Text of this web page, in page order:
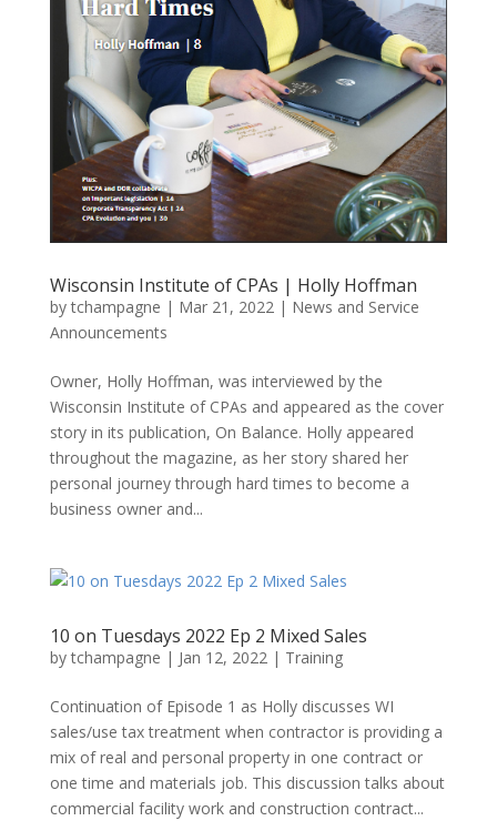
Wisconsin Institute of CPAs | Holly Hoffman
bytchampagne | Mar 21, 2022| News and Service
Announcements
Owner, Holly Hoffman, was interviewed by the
Wisconsin Institute of CPAs and appeared as the cover
story in its publication, On Balance. Holly appeared
throughout the magazine, as her story shared her
personal journey through hard times to become a
business owner and...
10 on Tuesdays 2022 Ep 2 Mixed Sales
bytchampagne | Jan 12, 2022| Training
Continuation of Episode 1 as Holly discusses WI
sales/use tax treatment when contractor is providing a
mix of real and personal property in one contract or
one time and materials job. This discussion talks about
commercial facility work and construction contract...